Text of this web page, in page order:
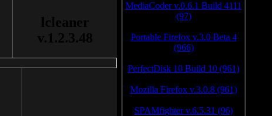
lcleaner
v.1.2.3.48
MediaCoder v.0.6.1 Build 4111
(97)
Portable Firefox v.3.0 Beta 4
(966)
PerfectDisk 10 Build 10 (961)
Mozilla Firefox v.3.0.8 (961)
SPAMfighter v.6.5.31 (96)